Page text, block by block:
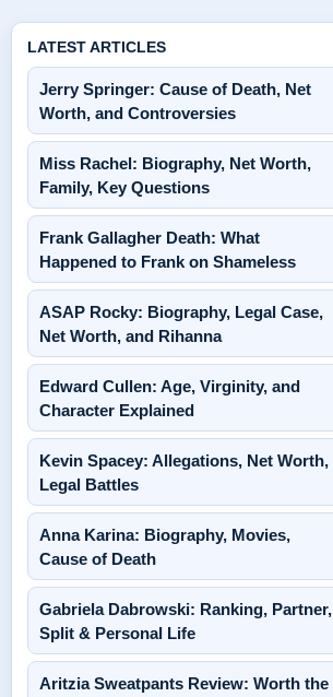
LATEST ARTICLES
Jerry Springer: Cause of Death, Net
Worth, and Controversies
Miss Rachel: Biography, Net Worth,
Family, Key Questions
Frank Gallagher Death: What
Happened to Frank on Shameless
ASAP Rocky: Biography, Legal Case,
Net Worth, and Rihanna
Edward Cullen: Age, Virginity, and
Character Explained
Kevin Spacey: Allegations, Net Worth,
Legal Battles
Anna Karina: Biography, Movies,
Cause of Death
Gabriela Dabrowski: Ranking, Partner,
Split & Personal Life
Aritzia Sweatpants Review: Worth the